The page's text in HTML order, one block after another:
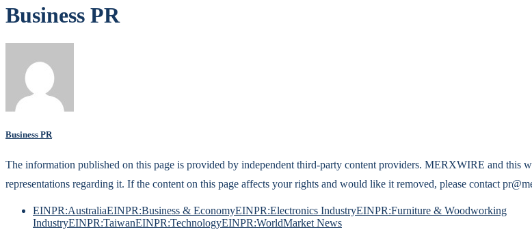
Business PR
Business PR
The information published on this page is provided by independent third-party content providers. MERXWIRE and this
representations regarding it. If the content on this page affects your rights and would like it removed, please contact
EINPR:AustraliaEINPR:Business & EconomyEINPR:Electronics IndustryEINPR:Furniture & Woodworking
IndustryEINPR:TaiwanEINPR:TechnologyEINPR:WorldMarket News